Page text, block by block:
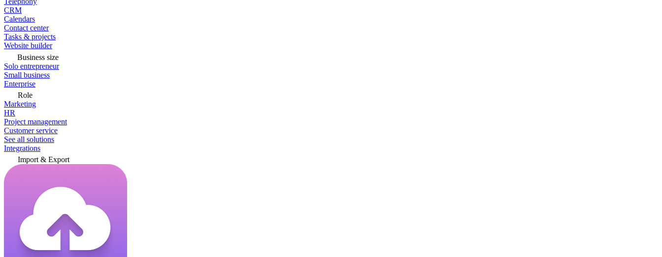
CRM
Calendars
Contact center
Tasks & projects
Website builder
Business size
Solo entrepreneur
Small business
Enterprise
Role
Marketing
HR
Project management
Customer service
See all solutions
Integrations
Import & Export